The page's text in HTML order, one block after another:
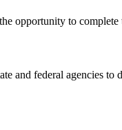
opportunity to complete
federal agencies to